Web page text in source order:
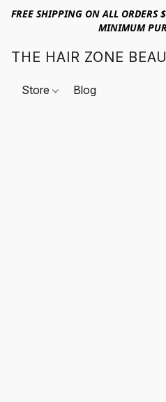
FREE SHIPPING ON ALL
MINIMUM
THE HAIR ZONE
Store Blog